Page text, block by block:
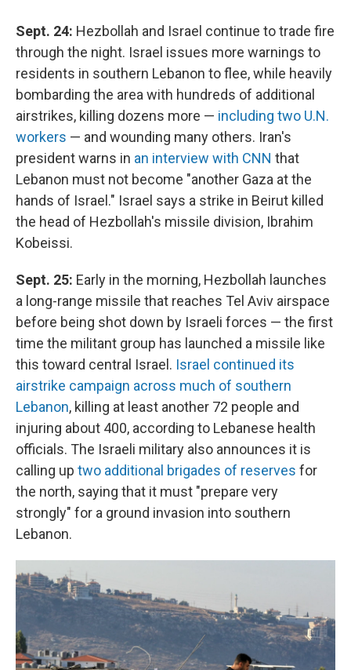
Sept. 24: Hezbollah and Israel continue to trade fire
through the night. Israel issues more warnings to
residents in southern Lebanon to flee, while heavily
bombarding the area with hundreds of additional
airstrikes, killing dozens more — including two U.N.
workers — and wounding many others. Iran's
president warns in an interview with CNN that
Lebanon must not become "another Gaza at the
hands of Israel." Israel says a strike in Beirut killed
the head of Hezbollah's missile division, Ibrahim
Kobeissi.
Sept. 25: Early in the morning, Hezbollah launches
a long-range missile that reaches Tel Aviv airspace
before being shot down by Israeli forces — the first
time the militant group has launched a missile like
this toward central Israel. Israel continued its
airstrike campaign across much of southern
Lebanon, killing at least another 72 people and
injuring about 400, according to Lebanese health
officials. The Israeli military also announces it is
calling up two additional brigades of reserves for
the north, saying that it must "prepare very
strongly" for a ground invasion into southern
Lebanon.